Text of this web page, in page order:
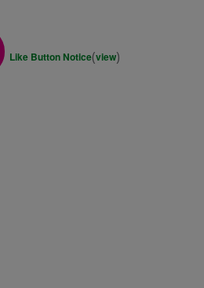
Like Button Notice(view)